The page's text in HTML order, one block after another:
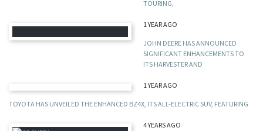
TOURING,
1 YEAR AGO
JOHN DEERE HAS ANNOUNCED
SIGNIFICANT ENHANCEMENTS TO
ITS HARVESTER AND
1 YEAR AGO
TOYOTA HAS UNVEILED THE ENHANCED BZ4X, ITS ALL-ELECTRIC SUV, FEATURING
4 YEARS AGO